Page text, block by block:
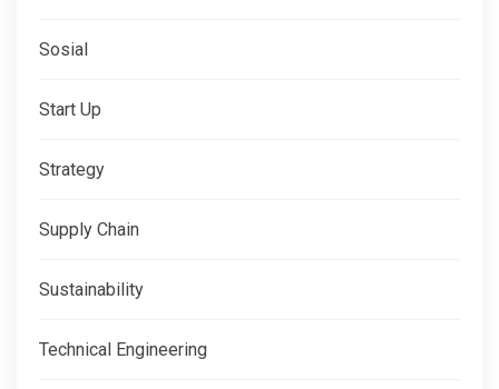
Sosial
Start Up
Strategy
Supply Chain
Sustainability
Technical Engineering